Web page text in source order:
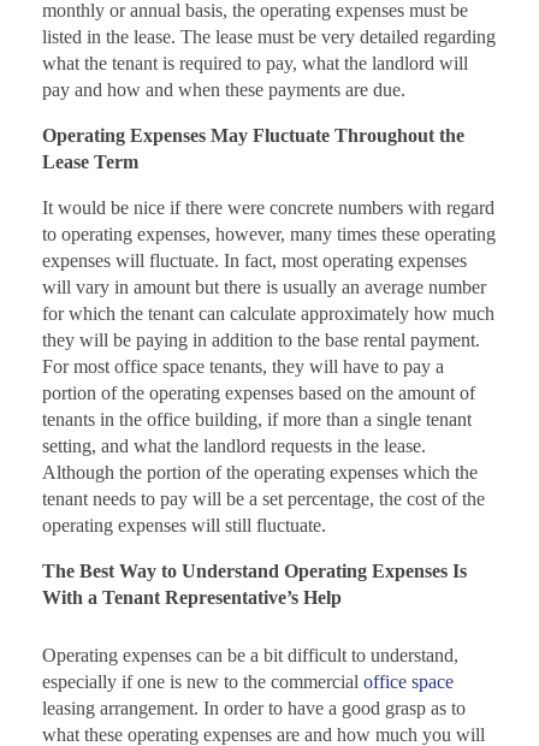
monthly or annual basis, the operating expenses must be
listed in the lease. The lease must be very detailed regarding
what the tenant is required to pay, what the landlord will
pay and how and when these payments are due.
Operating Expenses May Fluctuate Throughout the
Lease Term
It would be nice if there were concrete numbers with regard
to operating expenses, however, many times these operating
expenses will fluctuate. In fact, most operating expenses
will vary in amount but there is usually an average number
for which the tenant can calculate approximately how much
they will be paying in addition to the base rental payment.
For most office space tenants, they will have to pay a
portion of the operating expenses based on the amount of
tenants in the office building, if more than a single tenant
setting, and what the landlord requests in the lease.
Although the portion of the operating expenses which the
tenant needs to pay will be a set percentage, the cost of the
operating expenses will still fluctuate.
The Best Way to Understand Operating Expenses Is
With a Tenant Representative’s Help
Operating expenses can be a bit difficult to understand,
especially if one is new to the commercial office space
leasing arrangement. In order to have a good grasp as to
what these operating expenses are and how much you will